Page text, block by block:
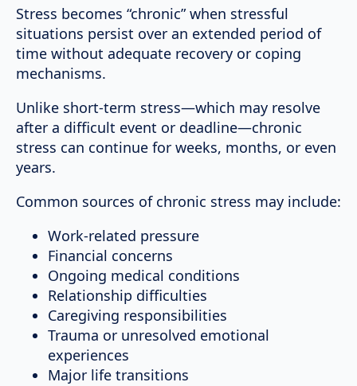
Stress becomes “chronic” when stressful
situations persist over an extended period of
time without adequate recovery or coping
mechanisms.
Unlike short-term stress—which may resolve
after a difficult event or deadline—chronic
stress can continue for weeks, months, or even
years.
Common sources of chronic stress may include:
Work-related pressure
Financial concerns
Ongoing medical conditions
Relationship difficulties
Caregiving responsibilities
Trauma or unresolved emotional
experiences
Major life transitions